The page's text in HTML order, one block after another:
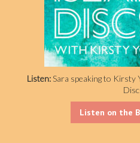
Listen:Sara speaking to Kirsty
Listen on the